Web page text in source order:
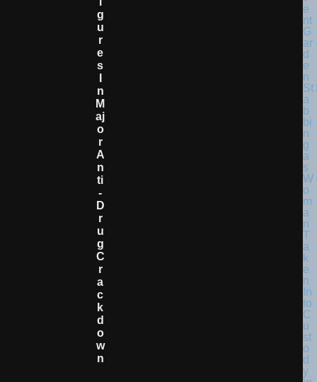
G
U
R
E
S
N
M
Aj
O
R
A
N
Ti
-
D
R
U
G
C
R
A
C
K
D
O
W
N